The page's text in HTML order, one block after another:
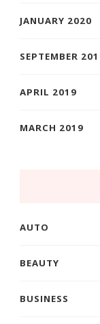
JANUARY 2020
SEPTEMBER
APRIL 2019
MARCH 2019
AUTO
BEAUTY
BUSINESS